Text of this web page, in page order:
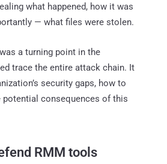
what happened, how it was
— what files were stolen.
a turning point in the
trace the entire attack chain. It
security gaps, how to
potential consequences of this
RMM tools